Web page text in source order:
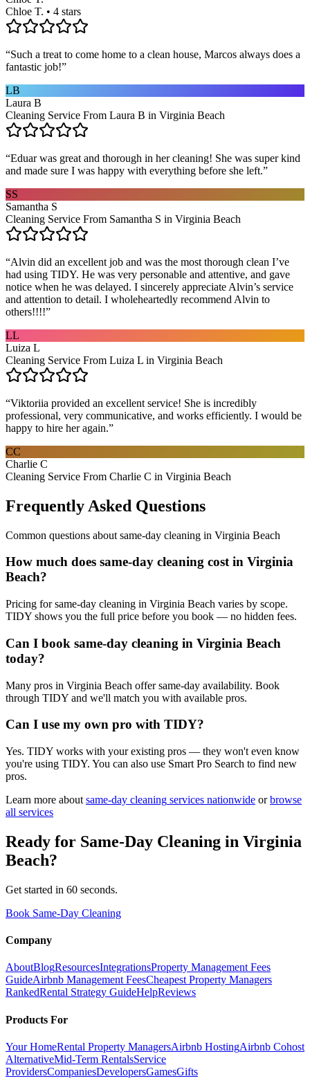
Chloe T. • 4 stars
“Such a treat to come home to a clean house, Marcos always does a
fantastic job!”
LB
Laura B
Cleaning Service From Laura B in Virginia Beach
“Eduar was great and thorough in her cleaning! She was super kind
and made sure I was happy with everything before she left.”
SS
Samantha S
Cleaning Service From Samantha S in Virginia Beach
“Alvin did an excellent job and was the most thorough clean I’ve
had using TIDY. He was very personable and attentive, and gave
notice when he was delayed. I sincerely appreciate Alvin’s service
and attention to detail. I wholeheartedly recommend Alvin to
others!!!!”
LL
Luiza L
Cleaning Service From Luiza L in Virginia Beach
“Viktoriia provided an excellent service! She is incredibly
professional, very communicative, and works efficiently. I would be
happy to hire her again.”
CC
Charlie C
Cleaning Service From Charlie C in Virginia Beach
Frequently Asked Questions
Common questions about same-day cleaning in Virginia Beach
How much does same-day cleaning cost in Virginia
Beach?
Pricing for same-day cleaning in Virginia Beach varies by scope.
TIDY shows you the full price before you book — no hidden fees.
Can I book same-day cleaning in Virginia Beach
today?
Many pros in Virginia Beach offer same-day availability. Book
through TIDY and we'll match you with available pros.
Can I use my own pro with TIDY?
Yes. TIDY works with your existing pros — they won't even know
you're using TIDY. You can also use Smart Pro Search to find new
pros.
Learn more about same-day cleaning services nationwide or browse
all services
Ready for Same-Day Cleaning in Virginia
Beach?
Get started in 60 seconds.
Book Same-Day Cleaning
Company
AboutBlogResourcesIntegrationsProperty Management Fees
GuideAirbnb Management FeesCheapest Property Managers
RankedRental Strategy GuideHelpReviews
Products For
Your HomeRental Property ManagersAirbnb HostingAirbnb Cohost
AlternativeMid-Term RentalsService
ProvidersCompaniesDevelopersGamesGifts